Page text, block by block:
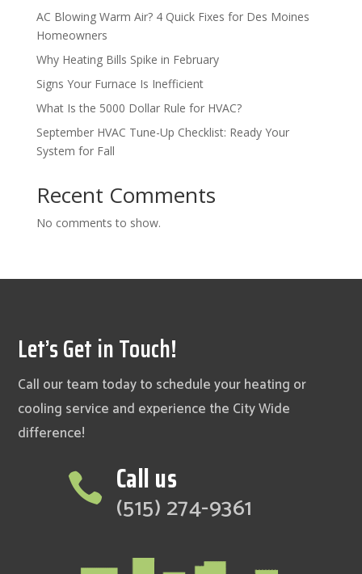
AC Blowing Warm Air? 4 Quick Fixes for Des Moines
Homeowners
Why Heating Bills Spike in February
Signs Your Furnace Is Inefficient
What Is the 5000 Dollar Rule for HVAC?
September HVAC Tune-Up Checklist: Ready Your
System for Fall
Recent Comments
No comments to show.
Let’s Get in Touch!
Call our team today to schedule your heating or
cooling service and experience the City Wide
difference!
 Call us
(515) 274-9361